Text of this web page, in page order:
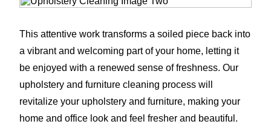
This attentive work transforms a soiled piece back into
a vibrant and welcoming part of your home, letting it
be enjoyed with a renewed sense of freshness. Our
upholstery and furniture cleaning process will
revitalize your upholstery and furniture, making your
home and office look and feel fresher and beautiful.